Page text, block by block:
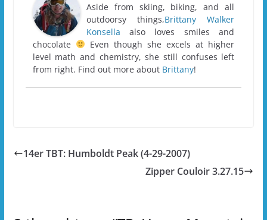
Aside from skiing, biking, and all
outdoorsy things,Brittany Walker
Konsella also loves smiles and
chocolate
Even though she excels at higher
level math and chemistry, she still confuses left
from right. Find out more about Brittany!
14er TBT: Humboldt Peak (4-29-2007)
Zipper Couloir 3.27.15